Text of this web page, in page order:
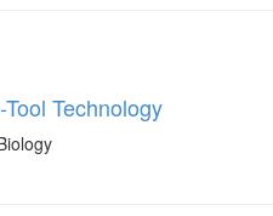
Technology